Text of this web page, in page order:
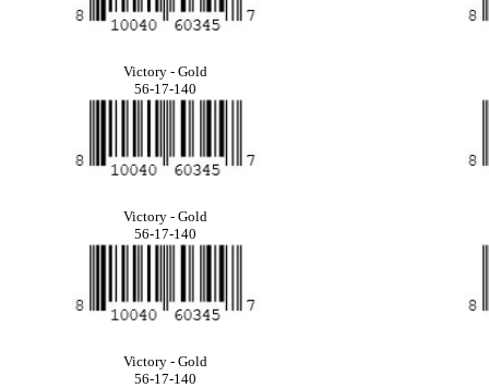
Victory - Gold
56-17-140
Victory - Gold
56-17-140
Victory - Gold
56-17-140